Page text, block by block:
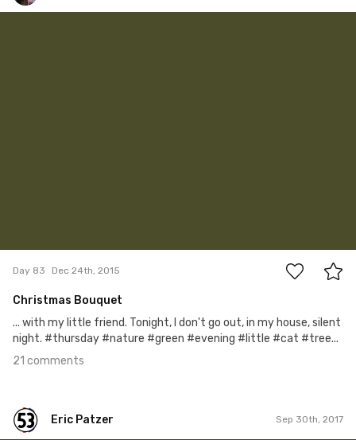
Day 83 Dec 24th, 2015
Christmas Bouquet
... with my little friend. Tonight, I don't go out, in my house, silent
night. #thursday #nature #green #evening #little #cat #tree...
21 comments
Eric Patzer Sep 30th, 2017